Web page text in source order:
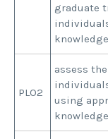
graduate
PLO2
assess
using